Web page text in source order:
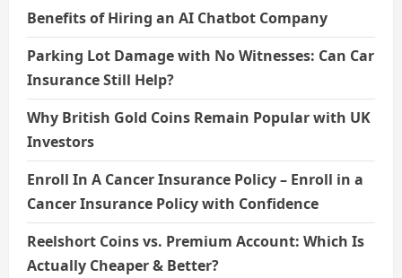
Benefits of Hiring an AI Chatbot Company
Parking Lot Damage with No Witnesses: Can Car
Insurance Still Help?
Why British Gold Coins Remain Popular with UK
Investors
Enroll In A Cancer Insurance Policy – Enroll in a
Cancer Insurance Policy with Confidence
Reelshort Coins vs. Premium Account: Which Is
Actually Cheaper & Better?